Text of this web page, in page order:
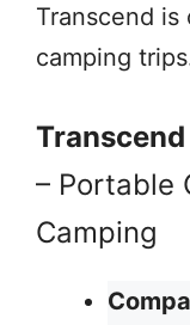
Transcend
camping
Transcend
– Portable
Camping